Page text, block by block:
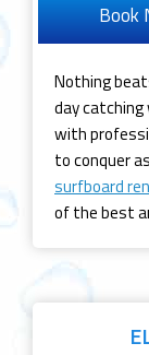
Book
Nothing
day catching
with
to conquer
surfboard
of the best